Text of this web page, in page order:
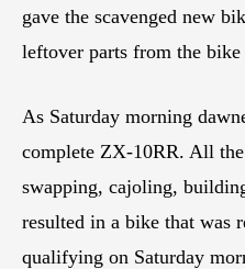
gave the scavenged new
leftover parts from the
As Saturday morning
complete ZX-10RR. All
swapping, cajoling,
resulted in a bike that was
qualifying on Saturday